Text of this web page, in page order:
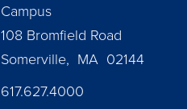
Campus
108 Bromfield Road
Somerville, MA 02144
617.627.4000